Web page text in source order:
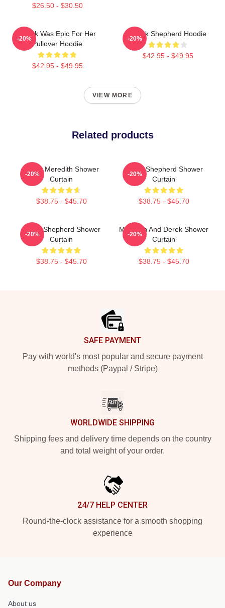
$26.50 - $30.50
Derek Was Epic For Her
Pullover Hoodie
$42.95 - $49.95
-20%
Derek Shepherd Hoodie
$42.95 - $49.95
-20%
VIEW MORE
Related products
Derek Meredith Shower
Curtain
$38.75 - $45.70
-20%
Derek Shepherd Shower
Curtain
$38.75 - $45.70
-20%
Derek Shepherd Shower
Curtain
$38.75 - $45.70
-20%
Meredith And Derek Shower
Curtain
$38.75 - $45.70
-20%
SAFE PAYMENT
Pay with world's most popular and secure payment
methods (Paypal / Stripe)
WORLDWIDE SHIPPING
Shipping fees and delivery time depends on the country
and total weight of your order.
24/7 HELP CENTER
Round-the-clock assistance for a smooth shopping
experience
Our Company
About us